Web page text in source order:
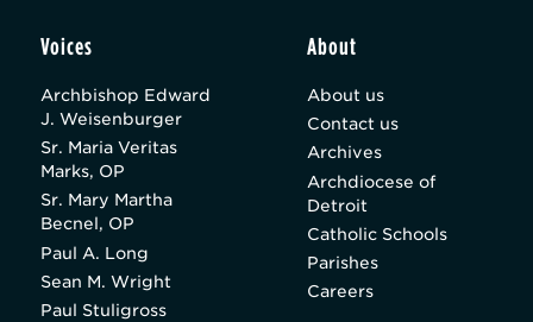
Voices
Archbishop Edward
J. Weisenburger
Sr. Maria Veritas
Marks, OP
Sr. Mary Martha
Becnel, OP
Paul A. Long
Sean M. Wright
Paul Stuligross
About
About us
Contact us
Archives
Archdiocese of
Detroit
Catholic Schools
Parishes
Careers